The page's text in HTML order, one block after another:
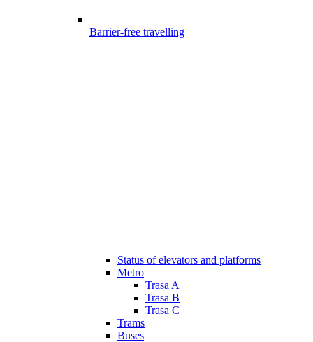
Barrier-free travelling
Status of elevators and platforms
Metro
Trasa A
Trasa B
Trasa C
Trams
Buses